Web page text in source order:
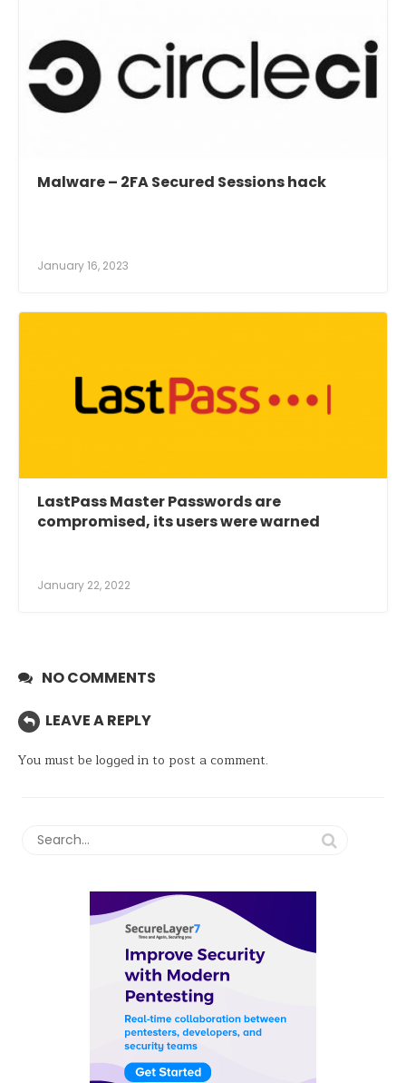
Malware – 2FA Secured Sessions hack
January 16, 2023
LastPass Master Passwords are
compromised, its users were warned
January 22, 2022
NO COMMENTS
LEAVE A REPLY
You must be logged into post a comment.